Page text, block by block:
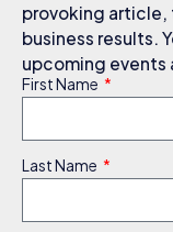
provoking
business results.
upcoming events
First Name
Last Name